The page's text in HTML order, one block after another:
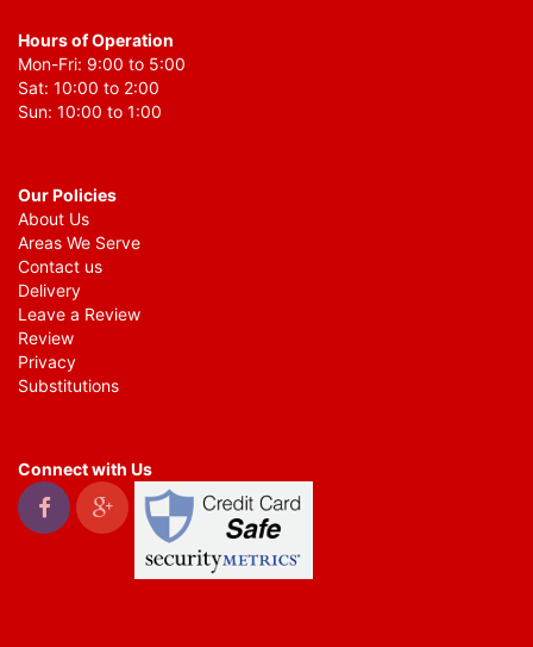
Hours of Operation
Mon-Fri: 9:00 to 5:00
Sat: 10:00 to 2:00
Sun: 10:00 to 1:00
Our Policies
About Us
Areas We Serve
Contact us
Delivery
Leave a Review
Review
Privacy
Substitutions
Connect with Us